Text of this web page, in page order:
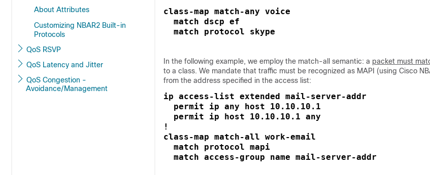
About Attributes
Customizing NBAR2 Built-in
Protocols
QoS RSVP
QoS Latency and Jitter
QoS Congestion -
Avoidance/Management
class-map match-any voice
  match dscp ef
  match protocol skype
In the following example, we employ the match-all semantic: a packet must
to a class. We mandate that traffic must be recognized as MAPI (using Cisco
from the address specified in the access list:
ip access-list extended mail-server-addr
  permit ip any host 10.10.10.1
  permit ip host 10.10.10.1 any
!
class-map match-all work-email
  match protocol mapi
  match access-group name mail-server-addr